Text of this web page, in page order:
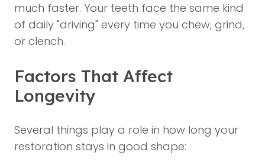
much faster. Your teeth face the same kind
of daily "driving" every time you chew, grind,
or clench.
Factors That Affect
Longevity
Several things play a role in how long your
restoration stays in good shape: